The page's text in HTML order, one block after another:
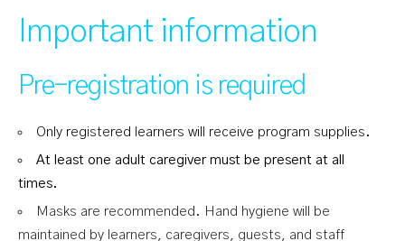
Important information
Pre-registration is required
Only registered learners will receive program supplies.
At least one adult caregiver must be present at all
times.
Masks are recommended. Hand hygiene will be
maintained by learners, caregivers, guests, and staff